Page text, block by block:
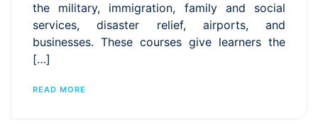
the military, immigration, family and social
services, disaster relief, airports, and
businesses. These courses give learners the
[…]
READ MORE